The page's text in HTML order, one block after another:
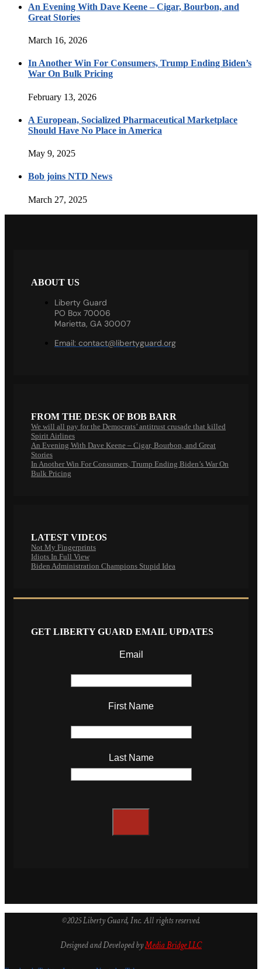
An Evening With Dave Keene – Cigar, Bourbon, and
Great Stories
March 16, 2026
In Another Win For Consumers, Trump Ending Biden’s
War On Bulk Pricing
February 13, 2026
A European, Socialized Pharmaceutical Marketplace
Should Have No Place in America
May 9, 2025
Bob joins NTD News
March 27, 2025
ABOUT US
Liberty Guard
PO Box 70006
Marietta, GA 30007
Email: contact@libertyguard.org
FROM THE DESK OF BOB BARR
We will all pay for the Democrats’ antitrust crusade that killed
Spirit Airlines
An Evening With Dave Keene – Cigar, Bourbon, and Great
Stories
In Another Win For Consumers, Trump Ending Biden’s War On
Bulk Pricing
LATEST VIDEOS
Not My Fingerprints
Idiots In Full View
Biden Administration Champions Stupid Idea
GET LIBERTY GUARD EMAIL UPDATES
Email
First Name
Last Name
©2025 Liberty Guard, Inc. All rights reserved.
Designed and Developed byMedia Bridge LLC